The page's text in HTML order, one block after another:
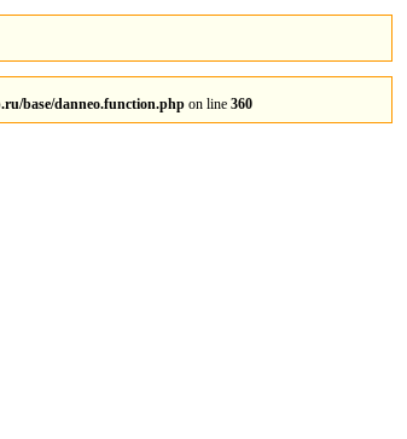
base/danneo.function.phpon line 360